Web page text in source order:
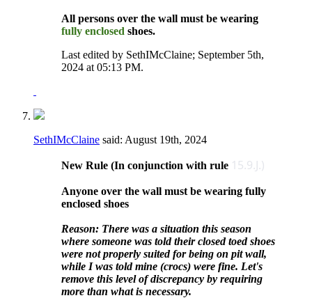
All persons over the wall must be wearing
fully enclosed shoes.
Last edited by SethIMcClaine; September 5th,
2024 at 05:13 PM.
SethIMcClaine said: August 19th, 2024
New Rule (In conjunction with rule ​ 15.9.J.)
Anyone over the wall must be wearing fully
enclosed shoes
Reason: There was a situation this season
where someone was told their closed toed shoes
were not properly suited for being on pit wall,
while I was told mine (crocs) were fine. Let's
remove this level of discrepancy by requiring
more than what is necessary.